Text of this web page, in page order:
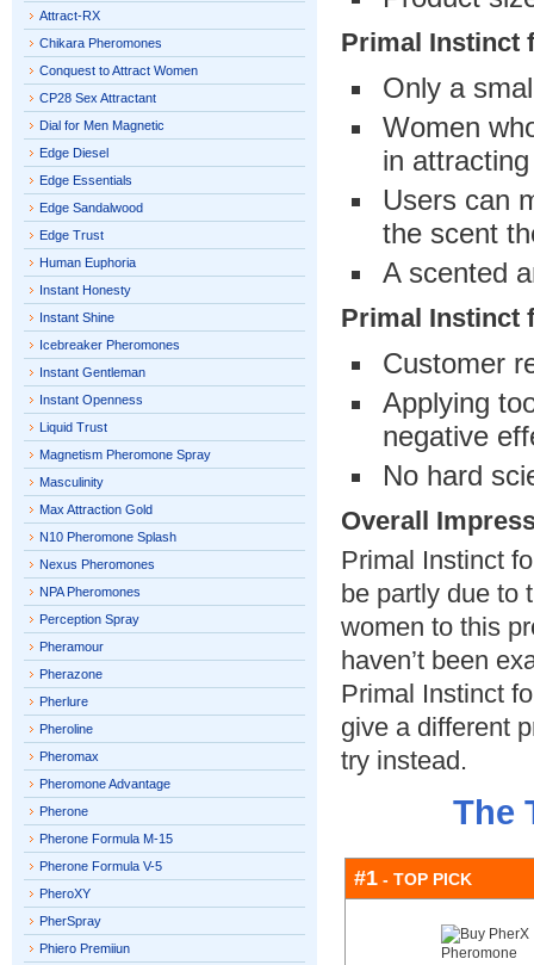
Primal Instinct
Only a
Women
in
Users can
the scent
A scented
Primal Instinct
Customer
Applying
negative
No hard
Overall
Primal Instinct
be partly due to
women to this
haven’t been
Primal Instinct
give a different
try instead.
The
#1 - TOP PICK
Attract-RX
Chikara Pheromones
Conquest to Attract Women
CP28 Sex Attractant
Dial for Men Magnetic
Edge Diesel
Edge Essentials
Edge Sandalwood
Edge Trust
Human Euphoria
Instant Honesty
Instant Shine
Icebreaker Pheromones
Instant Gentleman
Instant Openness
Liquid Trust
Magnetism Pheromone Spray
Masculinity
Max Attraction Gold
N10 Pheromone Splash
Nexus Pheromones
NPA Pheromones
Perception Spray
Pheramour
Pherazone
Pherlure
Pheroline
Pheromax
Pheromone Advantage
Pherone
Pherone Formula M-15
Pherone Formula V-5
PheroXY
PherSpray
Phiero Premiiun